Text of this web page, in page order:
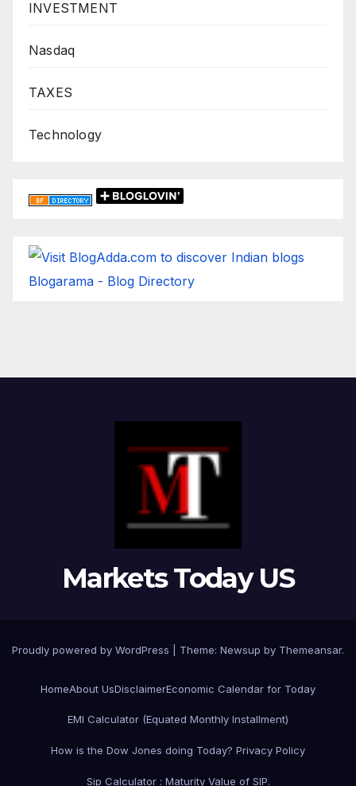
INVESTMENT
Nasdaq
TAXES
Technology
Blogarama - Blog Directory
Markets Today US
Proudly powered by WordPress Theme: Newsup by Themeansar.
HomeAbout UsDisclaimerEconomic Calendar for Today
EMI Calculator (Equated Monthly Installment)
How is the Dow Jones doing Today? Privacy Policy
Sip Calculator : Maturity Value of SIP.